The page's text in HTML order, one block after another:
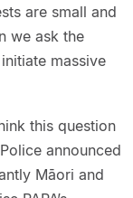
are small and
we ask the
massive
this question
announced
Māori and